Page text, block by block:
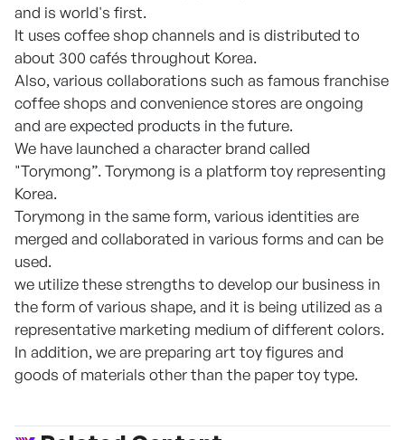
and is world's first.
It uses coffee shop channels and is distributed to
about 300 cafés throughout Korea.
Also, various collaborations such as famous franchise
coffee shops and convenience stores are ongoing
and are expected products in the future.
We have launched a character brand called
"Torymong”. Torymong is a platform toy representing
Korea.
Torymong in the same form, various identities are
merged and collaborated in various forms and can be
used.
we utilize these strengths to develop our business in
the form of various shape, and it is being utilized as a
representative marketing medium of different colors.
In addition, we are preparing art toy figures and
goods of materials other than the paper toy type.